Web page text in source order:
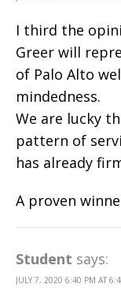
I third the
Greer will
of Palo Alto
mindedness.
We are lucky
pattern of
has already
A proven
Student says:
JULY 7, 2020 6:40 PM AT